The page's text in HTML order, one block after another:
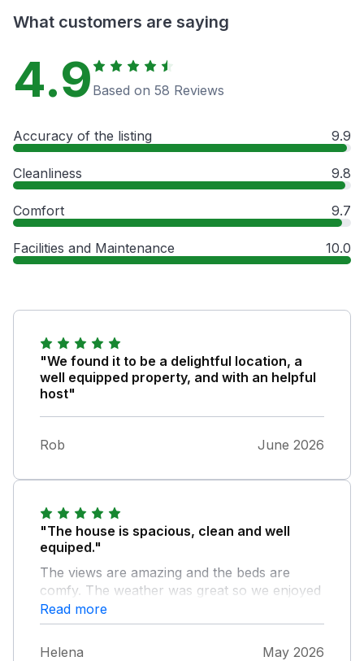
What customers are saying
4.9 Based on 58 Reviews
Accuracy of the listing 9.9
Cleanliness 9.8
Comfort 9.7
Facilities and Maintenance 10.0
"We found it to be a delightful location, a
well equipped property, and with an helpful
host"
Rob June 2026
"The house is spacious, clean and well
equiped."
The views are amazing and the beds are
comfy. The weather was great so we enjoyed
many evenings in the garden after exploring
the area during the day. A great holiday was
had by all.
Read more
Helena May 2026